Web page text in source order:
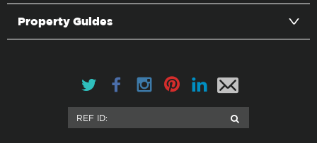
Property Guides